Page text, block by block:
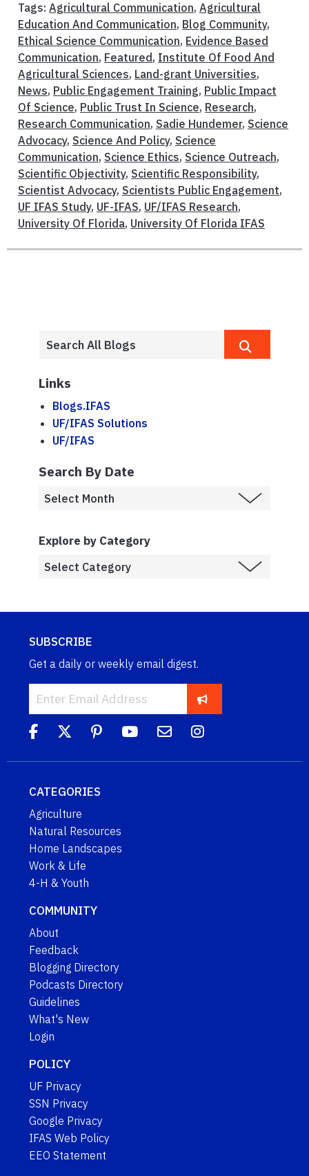
Tags: Agricultural Communication, Agricultural
Education And Communication, Blog Community,
Ethical Science Communication, Evidence Based
Communication, Featured , Institute Of Food And
Agricultural Sciences, Land-grant Universities,
News, Public Engagement Training, Public Impact
Of Science, Public Trust In Science, Research,
Research Communication, Sadie Hundemer, Science
Advocacy, Science And Policy, Science
Communication, Science Ethics, Science Outreach,
Scientific Objectivity, Scientific Responsibility,
Scientist Advocacy, Scientists Public Engagement,
UF IFAS Study, UF-IFAS, UF/IFAS Research,
University Of Florida, University Of Florida IFAS
Links
Blogs.IFAS
UF/IFAS Solutions
UF/IFAS
Search By Date
Explore by Category
SUBSCRIBE
Get a daily or weekly email digest.
CATEGORIES
Agriculture
Natural Resources
Home Landscapes
Work & Life
4-H & Youth
COMMUNITY
About
Feedback
Blogging Directory
Podcasts Directory
Guidelines
What's New
Login
POLICY
UF Privacy
SSN Privacy
Google Privacy
IFAS Web Policy
EEO Statement